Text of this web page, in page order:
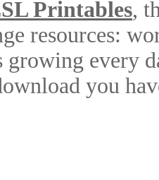
Printables,
resources:
every
you